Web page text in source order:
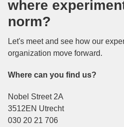
where
norm?
Let's meet and see how our
organization move forward.
Where can you find us?
Nobel Street 2A
3512EN Utrecht
030 20 21 706